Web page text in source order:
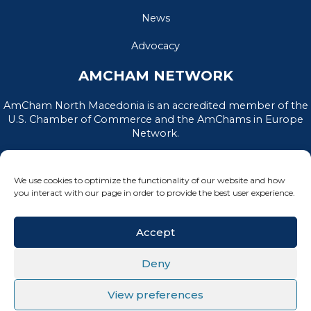
We use cookies to optimize the functionality of our website and how
you interact with our page in order to provide the best user experience.
Accept
Deny
View preferences
News
Advocacy
AMCHAM NETWORK
AmCham North Macedonia is an accredited member of the
U.S. Chamber of Commerce and the AmChams in Europe
Network.
PRIVACY POLICY|TERMS OF USE